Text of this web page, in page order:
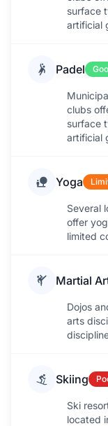
surface
artificial
Padel
clubs
surface
artificial
Yoga
Several
offer
limited
Martial
Dojos
arts
Skiing
Ski
located